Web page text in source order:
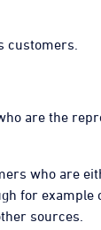
customers.
are the
who are
for
sources.